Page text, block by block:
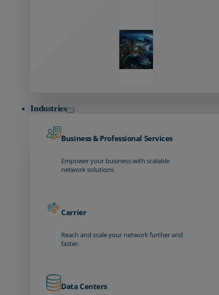
Industries
Business & Professional Services
Empower your business with scalable
network solutions
Carrier
Reach and scale your network further and
faster.
Data Centers